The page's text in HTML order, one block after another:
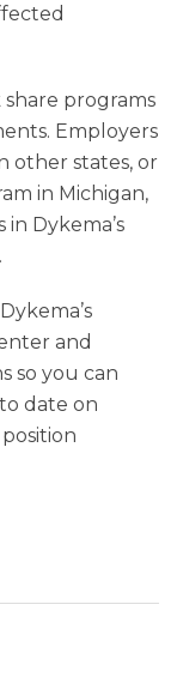
programs
Employers
other states, or
in Michigan,
Dykema’s
and
so you can
date on